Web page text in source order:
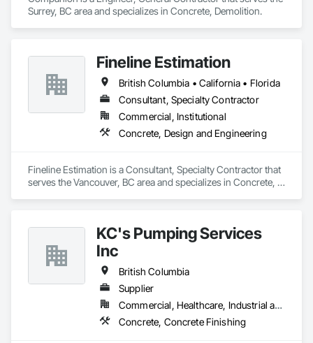
Surrey, BC area and specializes in Concrete, Demolition.
Fineline Estimation
British Columbia • California • Florida
Consultant, Specialty Contractor
Commercial, Institutional
Concrete, Design and Engineering
Fineline Estimation is a Consultant, Specialty Contractor that
serves the Vancouver, BC area and specializes in Concrete,
KC's Pumping Services
Inc
British Columbia
Supplier
Commercial, Healthcare, Industrial and Energy, Infrastructure, Institutional, Residential
Concrete, Concrete Finishing